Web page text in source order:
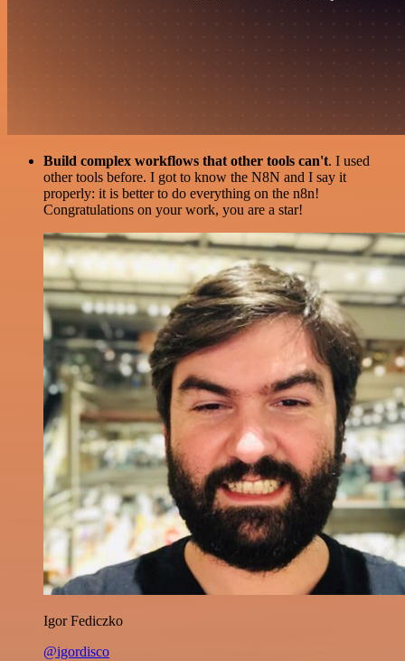
Build complex workflows that other tools can't. I used
other tools before. I got to know the N8N and I say it
properly: it is better to do everything on the n8n!
Congratulations on your work, you are a star!
Igor Fediczko
@igordisco